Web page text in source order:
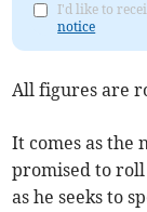
I'd like to
notice
All figures are
It comes as the
promised to
as he seeks to